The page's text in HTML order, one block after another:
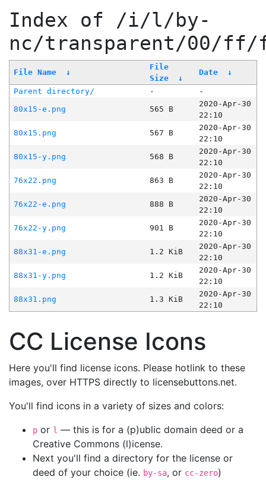
Index of /i/l/by-
nc/transparent/00/
File Name ↓
File
Size
↓
Date ↓
Parent directory/ -
-
80x15-e.png
565 B
2020-Apr-30
22:10
80x15.png
567 B
2020-Apr-30
22:10
80x15-y.png
568 B
2020-Apr-30
22:10
76x22.png
863 B
2020-Apr-30
22:10
76x22-e.png
888 B
2020-Apr-30
22:10
76x22-y.png
901 B
2020-Apr-30
22:10
88x31-e.png
1.2 KiB
2020-Apr-30
22:10
88x31-y.png
1.2 KiB
2020-Apr-30
22:10
88x31.png
1.3 KiB
2020-Apr-30
22:10
CC License Icons
Here you'll find license icons. Please hotlink to these
images, over HTTPS directly to licensebuttons.net.
You'll find icons in a variety of sizes and colors:
p or l — this is for a (p)ublic domain deed or a
Creative Commons (l)icense.
Next you'll find a directory for the license or
deed of your choice (ie. by-sa, or cc-zero)